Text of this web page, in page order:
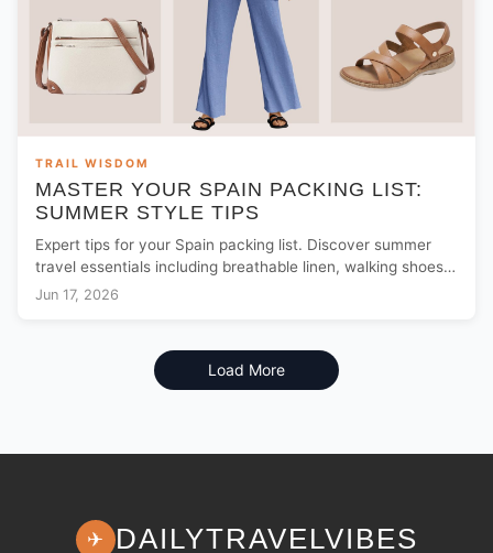
TRAIL WISDOM
MASTER YOUR SPAIN PACKING LIST:
SUMMER STYLE TIPS
Expert tips for your Spain packing list. Discover summer
travel essentials including breathable linen, walking shoes,
and security gear from $15.
Jun 17, 2026
Load More
✈ DAILYTRAVELVIBES